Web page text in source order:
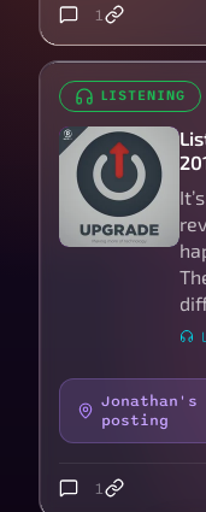
1
LISTENING
posting
1